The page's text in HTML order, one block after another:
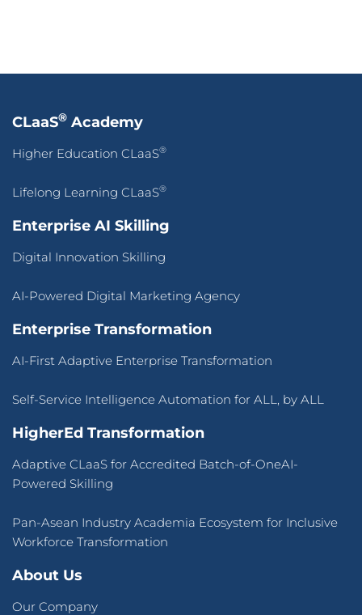
CLaaS® Academy
Higher Education CLaaS®
Lifelong Learning CLaaS®
Enterprise AI Skilling
Digital Innovation Skilling
AI-Powered Digital Marketing Agency
Enterprise Transformation
AI-First Adaptive Enterprise Transformation
Self-Service Intelligence Automation for ALL, by ALL
HigherEd Transformation
Adaptive CLaaS for Accredited Batch-of-OneAI-
Powered Skilling
Pan-Asean Industry Academia Ecosystem for Inclusive
Workforce Transformation
About Us
Our Company